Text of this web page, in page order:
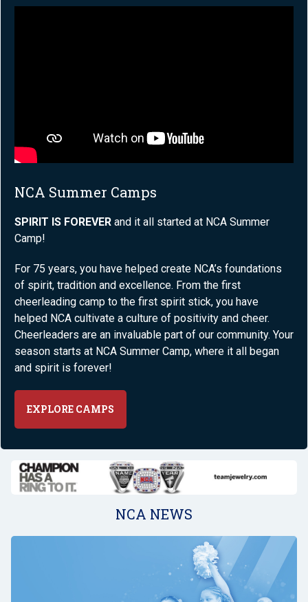
NCA Summer Camps
SPIRIT IS FOREVER and it all started at NCA Summer
Camp!
For 75 years, you have helped create NCA’s foundations
of spirit, tradition and excellence. From the first
cheerleading camp to the first spirit stick, you have
helped NCA cultivate a culture of positivity and cheer.
Cheerleaders are an invaluable part of our community. Your
season starts at NCA Summer Camp, where it all began
and spirit is forever!
EXPLORE CAMPS
NCA NEWS